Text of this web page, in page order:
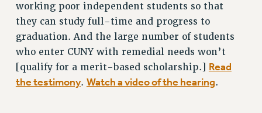
PART-TIME LIAISONS
RESOURCES FOR LAID-OFF ADJUNCTS
BROCHURES ON PART-TIMER RIGHTS
PART-TIMER HEALTH BENEFITS
PROFESSIONAL DEVELOPMENT
ADJUNCT PAY DATES
working poor independent students so that
they can study full-time and progress to
graduation. And the large number of students
who enter CUNY with remedial needs won’t
[qualify for a merit-based scholarship.] Read
the testimony. Watch a video of the hearing.